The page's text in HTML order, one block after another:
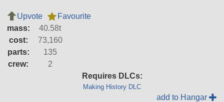
Upvote
Favourite
mass:
40.58t
cost:
73,160
parts:
135
crew:
2
Requires DLCs:
Making History DLC
add to Hangar